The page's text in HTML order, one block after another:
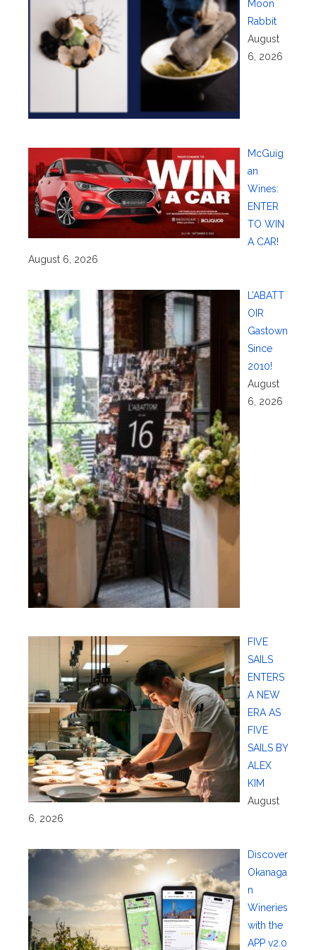
Moon
Rabbit
August
6, 2026
McGuig
an
Wines:
ENTER
TO WIN
A CAR!
August 6, 2026
L’ABATT
OIR
Gastown
Since
2010!
August
6, 2026
FIVE
SAILS
ENTERS
A NEW
ERA AS
FIVE
SAILS BY
ALEX
KIM
August
6, 2026
Discover
Okanaga
n
Wineries
with the
APP v2.0